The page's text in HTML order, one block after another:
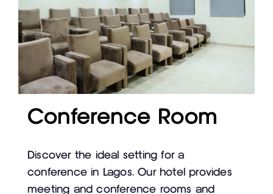
Conference Room
Discover the ideal setting for a
conference in Lagos. Our hotel provides
meeting and conference rooms and